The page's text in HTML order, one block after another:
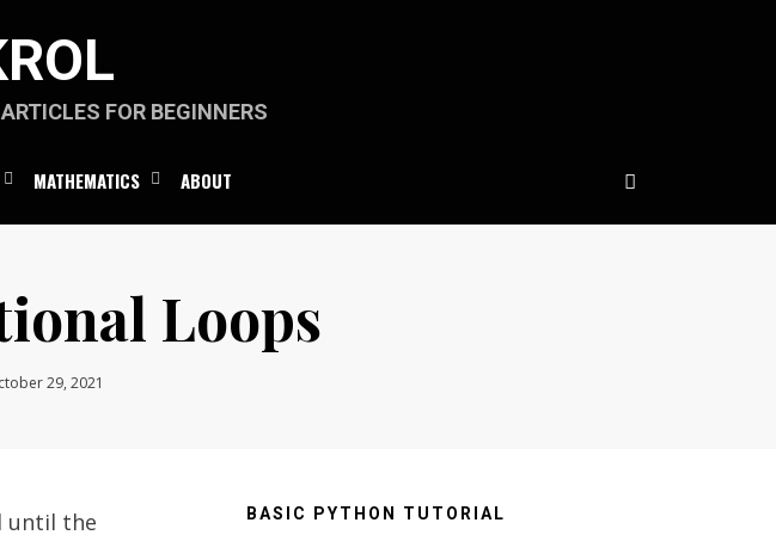
FOR BEGINNERS
MATHEMATICS ABOUT
Loops
29, 2021
until the BASIC PYTHON TUTORIAL